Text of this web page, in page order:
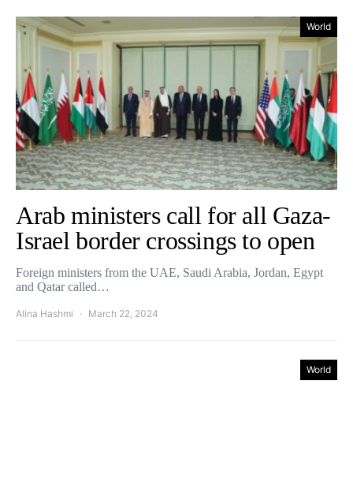
World
Arab ministers call for all Gaza-
Israel border crossings to open
Foreign ministers from the UAE, Saudi Arabia, Jordan, Egypt
and Qatar called…
Alina Hashmi March 22, 2024
World